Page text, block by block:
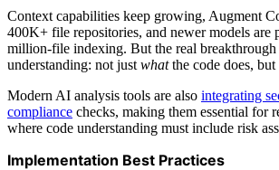
Context capabilities keep growing, Augment
400K+ file repositories, and newer models are
million-file indexing. But the real
understanding: not just whatthe code does, but
Modern AI analysis tools are also integrating
compliance checks, making them essential for
where code understanding must include risk
Implementation Best Practices